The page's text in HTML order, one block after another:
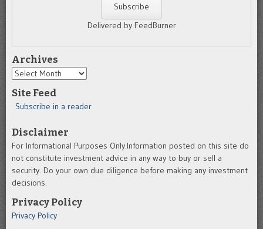
Delivered by FeedBurner
Archives
Archives
Site Feed
Subscribe in a reader
Disclaimer
For Informational Purposes Only.Information posted on this site do
not constitute investment advice in any way to buy or sell a
security. Do your own due diligence before making any investment
decisions.
Privacy Policy
Privacy Policy